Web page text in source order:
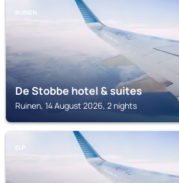
RUINEN
De Stobbe hotel & suites
Ruinen, 14 August 2026, 2 nights
ELP